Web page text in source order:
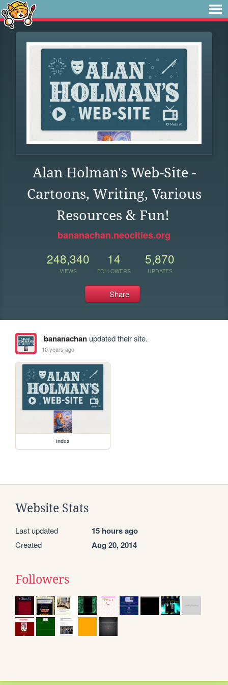
Alan Holman's Web-Site -
Cartoons, Writing, Various
Resources & Fun!
bananachan.neocities.org
248,340
VIEWS
14
FOLLOWERS
5,870
UPDATES
Share
bananachanupdated their site.
10 years ago
index
Website Stats
Last updated 15 hours ago
Created Aug 20, 2014
Followers